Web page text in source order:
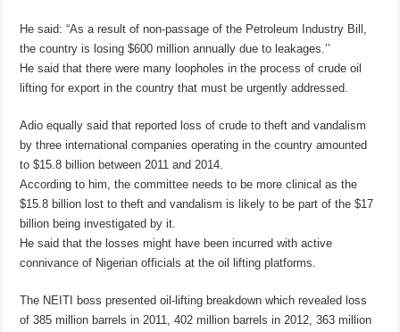
He said: “As a result of non-passage of the Petroleum Industry Bill,
the country is losing $600 million annually due to leakages.’’
He said that there were many loopholes in the process of crude oil
lifting for export in the country that must be urgently addressed.
Adio equally said that reported loss of crude to theft and vandalism
by three international companies operating in the country amounted
to $15.8 billion between 2011 and 2014.
According to him, the committee needs to be more clinical as the
$15.8 billion lost to theft and vandalism is likely to be part of the $17
billion being investigated by it.
He said that the losses might have been incurred with active
connivance of Nigerian officials at the oil lifting platforms.
The NEITI boss presented oil-lifting breakdown which revealed loss
of 385 million barrels in 2011, 402 million barrels in 2012, 363 million